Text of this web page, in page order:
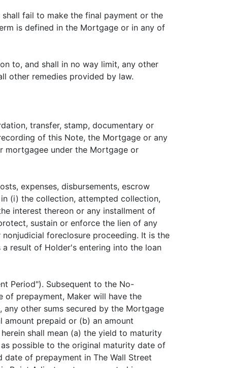
fail to make the final payment or the
is defined in the Mortgage or in any of
to, and shall in no way limit, any other
other remedies provided by law.
transfer, stamp, documentary or
of this Note, the Mortgage or any
mortgagee under the Mortgage or
expenses, disbursements, escrow
(i) the collection, attempted collection,
interest thereon or any installment of
sustain or enforce the lien of any
foreclosure proceeding. It is the
result of Holder's entering into the loan
Period"). Subsequent to the No-
prepayment, Maker will have the
other sums secured by the Mortgage
amount prepaid or (b) an amount
shall mean (a) the yield to maturity
possible to the original maturity date of
of prepayment in The Wall Street